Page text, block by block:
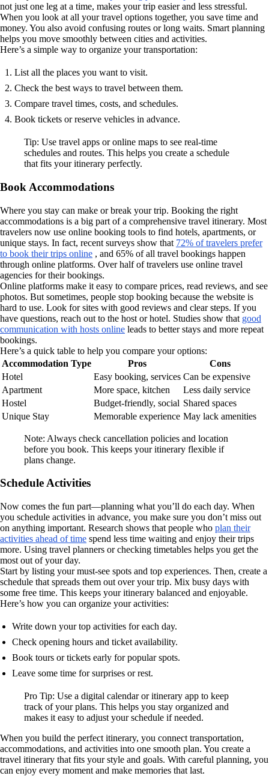
not just one leg at a time, makes your trip easier and less stressful.
When you look at all your travel options together, you save time and
money. You also avoid confusing routes or long waits. Smart planning
helps you move smoothly between cities and activities.
Here’s a simple way to organize your transportation:
List all the places you want to visit.
Check the best ways to travel between them.
Compare travel times, costs, and schedules.
Book tickets or reserve vehicles in advance.
Tip: Use travel apps or online maps to see real-time
schedules and routes. This helps you create a schedule
that fits your itinerary perfectly.
Book Accommodations
Where you stay can make or break your trip. Booking the right
accommodations is a big part of a comprehensive travel itinerary. Most
travelers now use online booking tools to find hotels, apartments, or
unique stays. In fact, recent surveys show that 72% of travelers prefer
to book their trips online , and 65% of all travel bookings happen
through online platforms. Over half of travelers use online travel
agencies for their bookings.
Online platforms make it easy to compare prices, read reviews, and see
photos. But sometimes, people stop booking because the website is
hard to use. Look for sites with good reviews and clear steps. If you
have questions, reach out to the host or hotel. Studies show that good
communication with hosts online leads to better stays and more repeat
bookings.
Here’s a quick table to help you compare your options:
Accommodation Type
Pros
Cons
Hotel
Easy booking, services Can be expensive
Apartment
More space, kitchen
Less daily service
Hostel
Budget-friendly, social Shared spaces
Unique Stay
Memorable experience May lack amenities
Note: Always check cancellation policies and location
before you book. This keeps your itinerary flexible if
plans change.
Schedule Activities
Now comes the fun part—planning what you’ll do each day. When
you schedule activities in advance, you make sure you don’t miss out
on anything important. Research shows that people who plan their
activities ahead of time spend less time waiting and enjoy their trips
more. Using travel planners or checking timetables helps you get the
most out of your day.
Start by listing your must-see spots and top experiences. Then, create a
schedule that spreads them out over your trip. Mix busy days with
some free time. This keeps your itinerary balanced and enjoyable.
Here’s how you can organize your activities:
Write down your top activities for each day.
Check opening hours and ticket availability.
Book tours or tickets early for popular spots.
Leave some time for surprises or rest.
Pro Tip: Use a digital calendar or itinerary app to keep
track of your plans. This helps you stay organized and
makes it easy to adjust your schedule if needed.
When you build the perfect itinerary, you connect transportation,
accommodations, and activities into one smooth plan. You create a
travel itinerary that fits your style and goals. With careful planning, you
can enjoy every moment and make memories that last.